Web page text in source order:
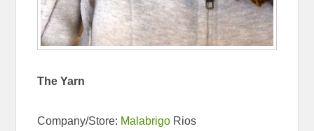
The Yarn
Company/Store: Malabrigo Rios